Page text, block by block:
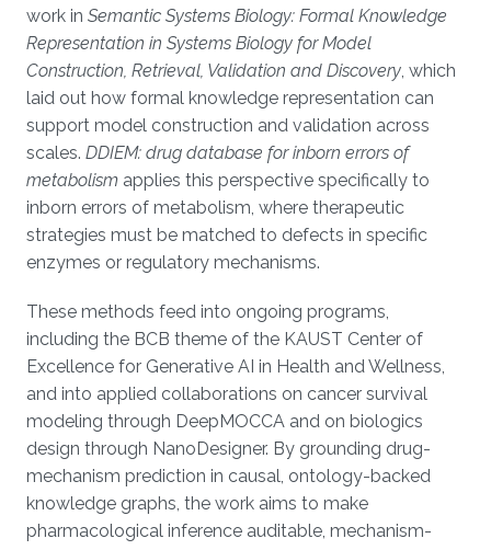
work in Semantic Systems Biology: Formal Knowledge
Representation in Systems Biology for Model
Construction, Retrieval, Validation and Discovery, which
laid out how formal knowledge representation can
support model construction and validation across
scales. DDIEM: drug database for inborn errors of
metabolism applies this perspective specifically to
inborn errors of metabolism, where therapeutic
strategies must be matched to defects in specific
enzymes or regulatory mechanisms.
These methods feed into ongoing programs,
including the BCB theme of the KAUST Center of
Excellence for Generative AI in Health and Wellness,
and into applied collaborations on cancer survival
modeling through DeepMOCCA and on biologics
design through NanoDesigner. By grounding drug-
mechanism prediction in causal, ontology-backed
knowledge graphs, the work aims to make
pharmacological inference auditable, mechanism-